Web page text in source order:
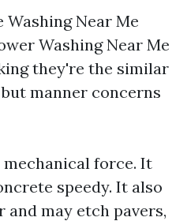
Washing Near Me
Washing Near Me
they're the similar
manner concerns
force. It
speedy. It also
may etch pavers,